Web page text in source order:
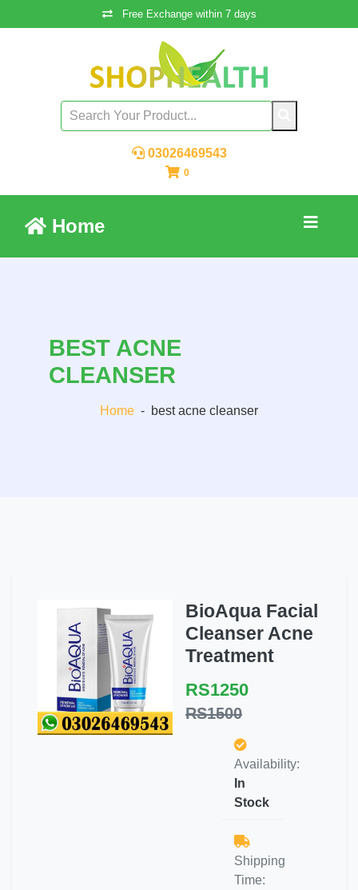
Free Exchange within 7 days
03026469543
0
Home
BEST ACNE
CLEANSER
Home - best acne cleanser
BioAqua Facial
Cleanser Acne
Treatment
RS1250
RS1500
Availability:
In
Stock
Shipping
Time: